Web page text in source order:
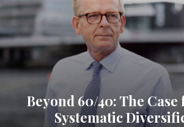
Beyond 60/40: The
Systematic